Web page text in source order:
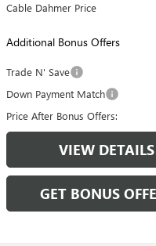
Cable Dahmer Price
Additional Bonus Offers
Trade N' Save
Down Payment Match
Price After Bonus Offers:
VIEW DETAILS
GET BONUS